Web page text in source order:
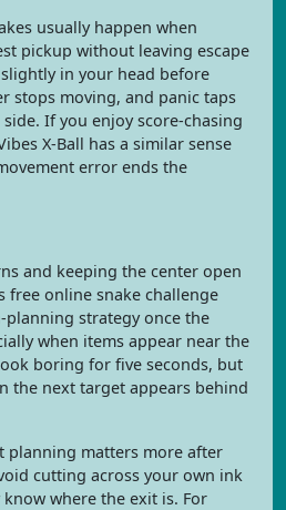
usually happen when
pickup without leaving escape
in your head before
stops moving, and panic taps
If you enjoy score-chasing
X-Ball has a similar sense
error ends the
and keeping the center open
free online snake challenge
planning strategy once the
when items appear near the
boring for five seconds, but
the next target appears behind
planning matters more after
cutting across your own ink
where the exit is. For